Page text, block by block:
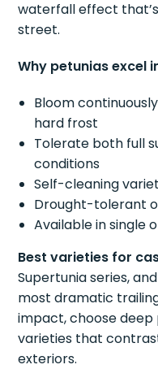
waterfall effect
street.
Why petunias excel
Bloom
hard frost
Tolerate both full
conditions
Self-cleaning
Drought-tolerant
Available in single
Best varieties for
Supertunia series,
most dramatic
impact, choose
varieties that
exteriors.